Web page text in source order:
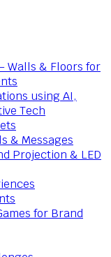
Walls & Floors for
using AI,
Tech
& Messages
Projection & LED
for Brand